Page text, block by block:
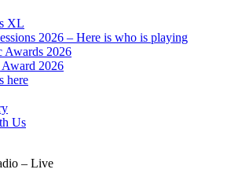
XL
2026 – Here is who is playing
2026
Award 2026
here
Us
– Live